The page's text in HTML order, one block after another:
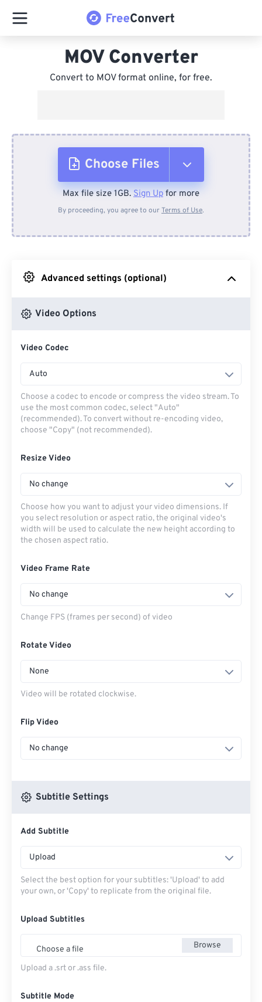
MOV Converter
Convert to MOV format online, for free.
Choose Files
From Device
From Google Drive
Max file size 1GB. Sign Up for more
By proceeding, you agree to ourTerms of Use.
Advanced settings (optional)
Video Options
Video Codec
Auto
Choose a codec to encode or compress the video stream. To
use the most common codec, select "Auto"
(recommended). To convert without re-encoding video,
choose "Copy" (not recommended).
Resize Video
No change
Choose how you want to adjust your video dimensions. If
you select resolution or aspect ratio, the original video's
width will be used to calculate the new height according to
the chosen aspect ratio.
Video Frame Rate
No change
Change FPS (frames per second) of video
Rotate Video
None
Video will be rotated clockwise.
Flip Video
No change
Subtitle Settings
Add Subtitle
Upload
Select the best option for your subtitles: 'Upload' to add
your own, or 'Copy' to replicate from the original file.
Upload Subtitles
Choose a file Browse
Upload a .srt or .ass file.
Subtitle Mode